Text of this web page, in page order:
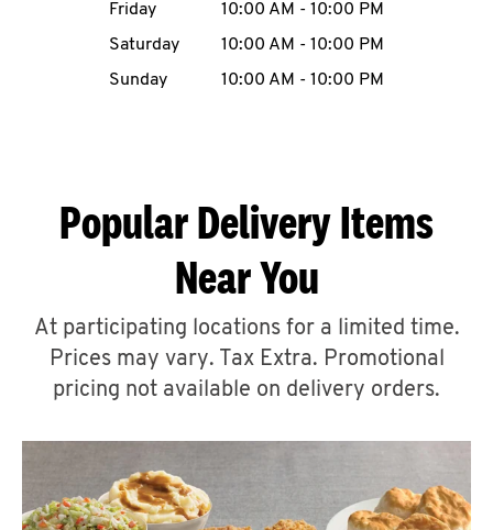
ABOUT
A
Friday
10:00 AM - 10:00 PM
Saturday
10:00 AM - 10:00 PM
Sunday
10:00 AM - 10:00 PM
Popular Delivery Items
Near You
At participating locations for a limited time.
Prices may vary. Tax Extra. Promotional
pricing not available on delivery orders.